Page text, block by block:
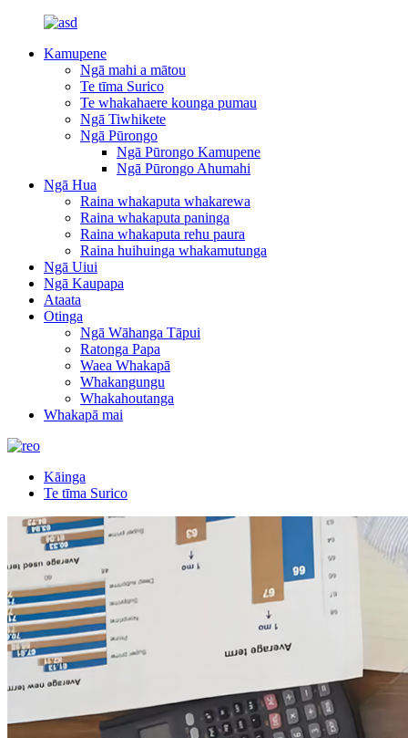
Kamupene
Ngā mahi a mātou
Te tīma Surico
Te whakahaere kounga pumau
Ngā Tiwhikete
Ngā Pūrongo
Ngā Pūrongo Kamupene
Ngā Pūrongo Ahumahi
Ngā Hua
Raina whakaputa whakarewa
Raina whakaputa paninga
Raina whakaputa rehu paura
Raina huihuinga whakamutunga
Ngā Uiui
Ngā Kaupapa
Ataata
Otinga
Ngā Wāhanga Tāpui
Ratonga Papa
Waea Whakapā
Whakangungu
Whakahoutanga
Whakapā mai
Kāinga
Te tīma Surico